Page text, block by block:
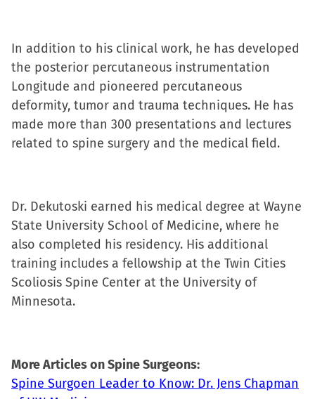
In addition to his clinical work, he has developed
the posterior percutaneous instrumentation
Longitude and pioneered percutaneous
deformity, tumor and trauma techniques. He has
made more than 300 presentations and lectures
related to spine surgery and the medical field.
Dr. Dekutoski earned his medical degree at Wayne
State University School of Medicine, where he
also completed his residency. His additional
training includes a fellowship at the Twin Cities
Scoliosis Spine Center at the University of
Minnesota.
More Articles on Spine Surgeons:
Spine Surgoen Leader to Know: Dr. Jens Chapman